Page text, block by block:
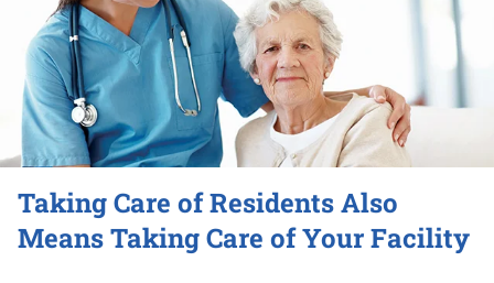
Taking Care of Residents Also
Means Taking Care of Your Facility